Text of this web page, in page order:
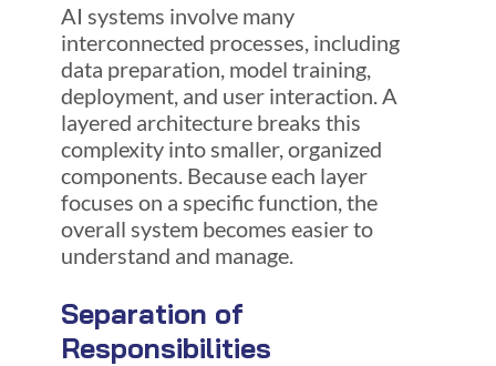
AI systems involve many
interconnected processes, including
data preparation, model training,
deployment, and user interaction. A
layered architecture breaks this
complexity into smaller, organized
components. Because each layer
focuses on a specific function, the
overall system becomes easier to
understand and manage.
Separation of
Responsibilities